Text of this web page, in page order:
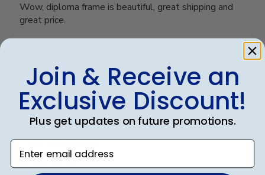
Wow, diploma frame is beautiful, great shipping and
great price.
Was this review helpful?
Karen L.🇺🇸
Verified Buyer
date
11/03/26
Join & Receive an
Exclusive Discount!
Plus get updates on future promotions.
Enter email address